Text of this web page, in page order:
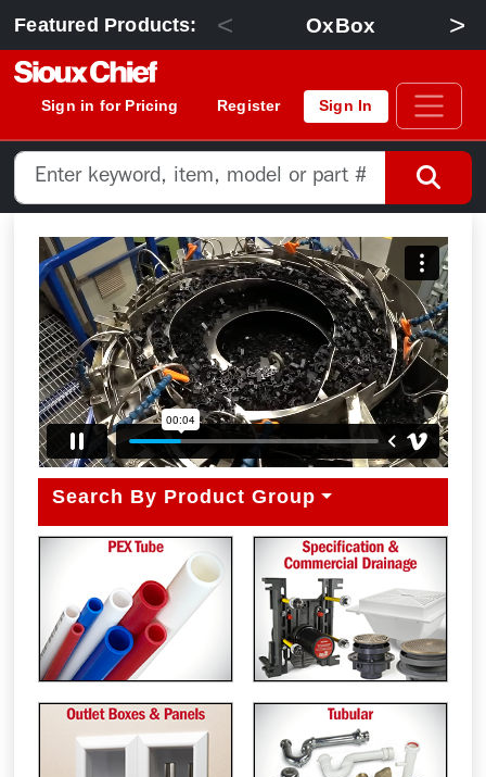
Featured Products: < OxBox >
Sign in for Pricing Register Sign In
Search By Product Group